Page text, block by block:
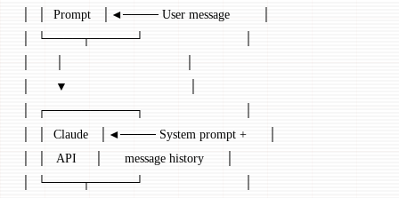
│  │  Prompt   │◄──── User message         │
│  └────┬─────┘                            │
│       ▼                                  │
│  ┌──────────┐                            │
│  │  Claude   │◄──── System prompt +      │
│  │   API     │      message history      │
│  └────┬─────┘                            │